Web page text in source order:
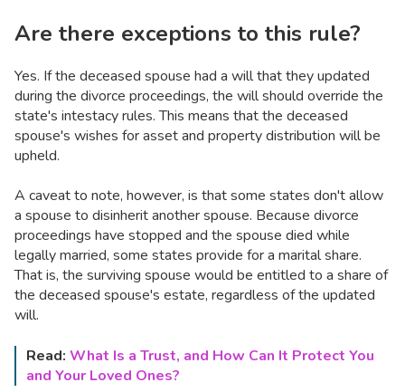
Are there exceptions to this rule?
Yes. If the deceased spouse had a will that they updated
during the divorce proceedings, the will should override the
state's intestacy rules. This means that the deceased
spouse's wishes for asset and property distribution will be
upheld.
A caveat to note, however, is that some states don't allow
a spouse to disinherit another spouse. Because divorce
proceedings have stopped and the spouse died while
legally married, some states provide for a marital share.
That is, the surviving spouse would be entitled to a share of
the deceased spouse's estate, regardless of the updated
will.
Read:What Is a Trust, and How Can It Protect You
and Your Loved Ones?